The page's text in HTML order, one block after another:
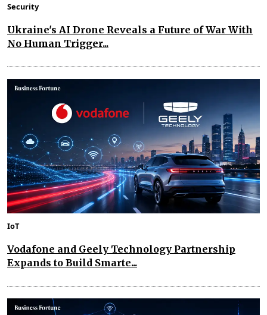
Security
Ukraine's AI Drone Reveals a Future of War With
No Human Trigger...
IoT
Vodafone and Geely Technology Partnership
Expands to Build Smarte...